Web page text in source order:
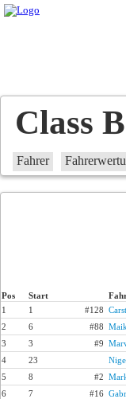
Class
Fahrer
Pos Start
1
1 #128
2
6 #88
3
3 #9
4
23
5
8 #2
6
7 #16